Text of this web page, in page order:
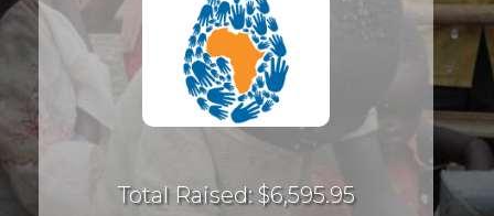
Total Raised: $6,595.95